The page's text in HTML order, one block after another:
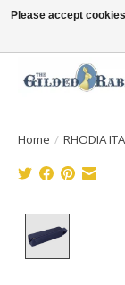
Free Shipping with
Home / RHODIA
Please accept